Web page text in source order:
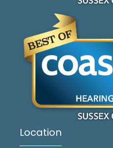
Location